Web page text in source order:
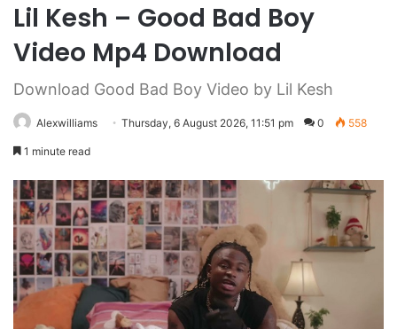
Lil Kesh – Good Bad Boy
Video Mp4 Download
Download Good Bad Boy Video by Lil Kesh
Alexwilliams Thursday, 6 August 2026, 11:51 pm 0 558
1 minute read